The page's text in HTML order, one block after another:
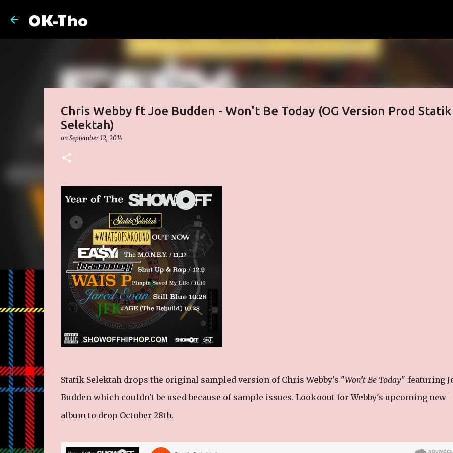
OK-Tho
Chris Webby ft Joe Budden - Won't Be Today (OG Version Prod Statik
Selektah)
on September 12, 2014
Statik Selektah drops the original sampled version of Chris Webby's "Won't Be Today" featuring
Budden which couldn't be used because of sample issues. Lookoout for Webby's upcoming new
album to drop October 28th.